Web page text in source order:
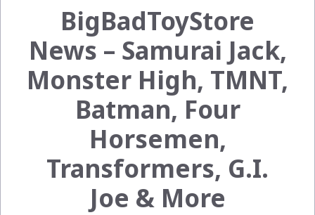
BigBadToyStore
News – Samurai Jack,
Monster High, TMNT,
Batman, Four
Horsemen,
Transformers, G.I.
Joe & More